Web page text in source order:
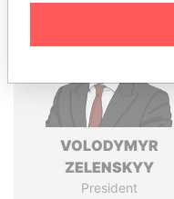
VOLODYMYR
ZELENSKYY
President